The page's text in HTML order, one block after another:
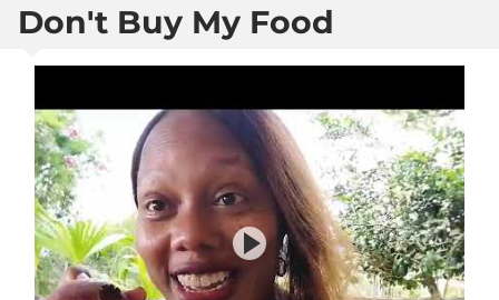
YOUTUBE
BIO
BLOG
CONTACT
Don't Buy My Food